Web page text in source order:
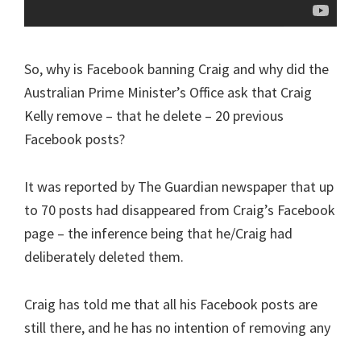
So, why is Facebook banning Craig and why did the
Australian Prime Minister’s Office ask that Craig
Kelly remove – that he delete – 20 previous
Facebook posts?
It was reported by The Guardian newspaper that up
to 70 posts had disappeared from Craig’s Facebook
page – the inference being that he/Craig had
deliberately deleted them.
Craig has told me that all his Facebook posts are
still there, and he has no intention of removing any